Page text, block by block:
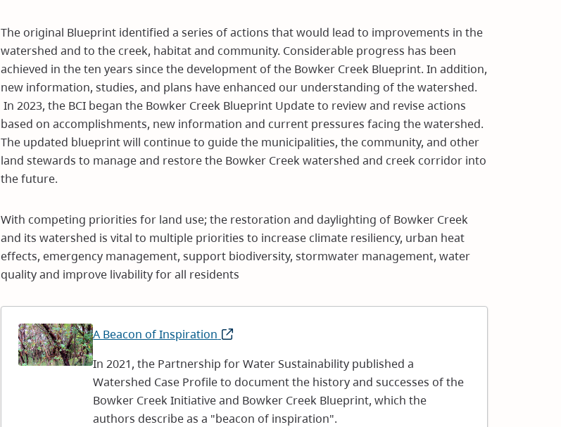
new
window)
The original Blueprint identified a series of actions that would lead to improvements in the
watershed and to the creek, habitat and community. Considerable progress has been
achieved in the ten years since the development of the Bowker Creek Blueprint. In addition,
new information, studies, and plans have enhanced our understanding of the watershed.
In 2023, the BCI began the Bowker Creek Blueprint Update to review and revise actions
based on accomplishments, new information and current pressures facing the watershed.
The updated blueprint will continue to guide the municipalities, the community, and other
land stewards to manage and restore the Bowker Creek watershed and creek corridor into
the future.
With competing priorities for land use; the restoration and daylighting of Bowker Creek
and its watershed is vital to multiple priorities to increase climate resiliency, urban heat
effects, emergency management, support biodiversity, stormwater management, water
quality and improve livability for all residents
Image A Beacon of Inspiration (opens
new
window)
In 2021, the Partnership for Water Sustainability published a
Watershed Case Profile to document the history and successes of the
Bowker Creek Initiative and Bowker Creek Blueprint, which the
authors describe as a "beacon of inspiration".